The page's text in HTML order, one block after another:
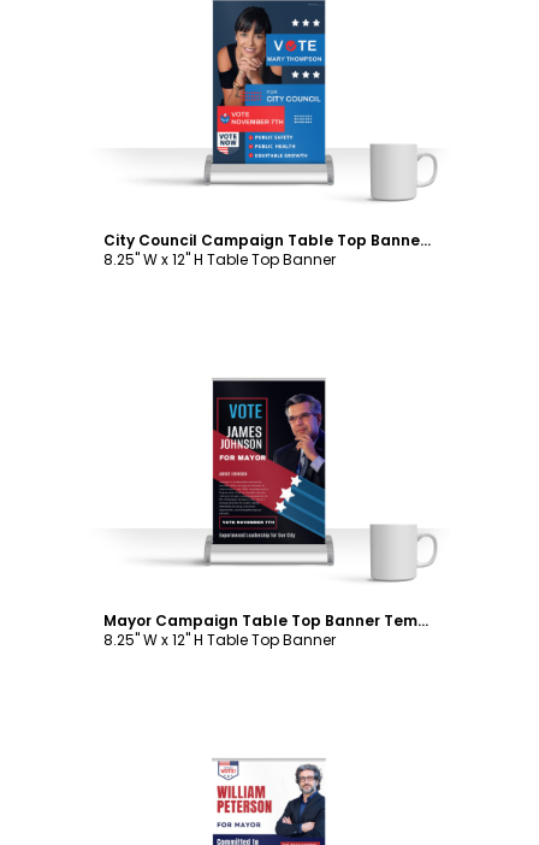
Customize
City Council Campaign Table Top Banner Template
8.25" W x 12" H Table Top Banner
Customize
Mayor Campaign Table Top Banner Template
8.25" W x 12" H Table Top Banner
Customize